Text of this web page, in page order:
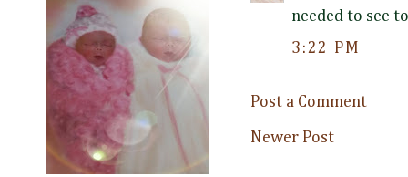
needed to see
3:22 PM
Post a Comment
Newer Post